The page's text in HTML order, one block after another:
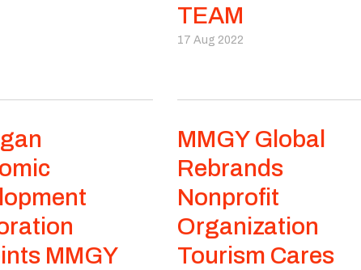
TEAM
17 Aug 2022
MMGY
MMGY Global
Rebrands
Nonprofit
Organization
Tourism Cares